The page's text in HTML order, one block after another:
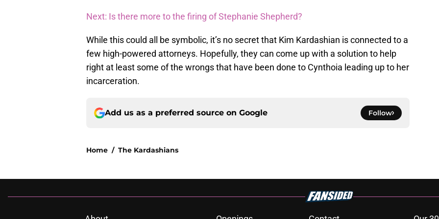
Next: Is there more to the firing of Stephanie Shepherd?
While this could all be symbolic, it’s no secret that Kim Kardashian is connected to a
few high-powered attorneys. Hopefully, they can come up with a solution to help
right at least some of the wrongs that have been done to Cynthoia leading up to her
incarceration.
Add us as a preferred source on Google Follow
Home / The Kardashians